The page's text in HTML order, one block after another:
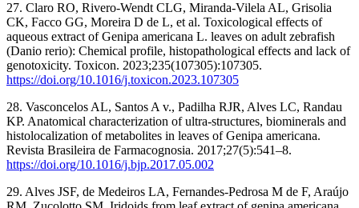
27. Claro RO, Rivero-Wendt CLG, Miranda-Vilela AL, Grisolia
CK, Facco GG, Moreira D de L, et al. Toxicological effects of
aqueous extract of Genipa americana L. leaves on adult zebrafish
(Danio rerio): Chemical profile, histopathological effects and lack of
genotoxicity. Toxicon. 2023;235(107305):107305.
https://doi.org/10.1016/j.toxicon.2023.107305
28. Vasconcelos AL, Santos A v., Padilha RJR, Alves LC, Randau
KP. Anatomical characterization of ultra-structures, biominerals and
histolocalization of metabolites in leaves of Genipa americana.
Revista Brasileira de Farmacognosia. 2017;27(5):541–8.
https://doi.org/10.1016/j.bjp.2017.05.002
29. Alves JSF, de Medeiros LA, Fernandes-Pedrosa M de F, Araújo